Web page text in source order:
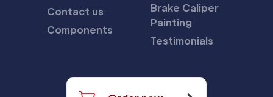
Contact us
Components
Brake Caliper
Painting
Testimonials